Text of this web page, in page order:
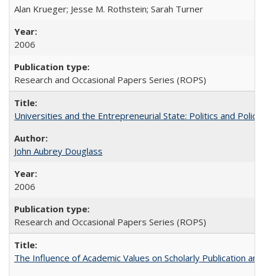
Alan Krueger; Jesse M. Rothstein; Sarah Turner
2006
Research and Occasional Papers Series (ROPS)
Universities and the Entrepreneurial State: Politics and
John Aubrey Douglass
2006
Research and Occasional Papers Series (ROPS)
The Influence of Academic Values on Scholarly Publication